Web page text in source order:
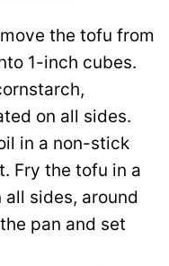
the tofu from
1-inch cubes.
on all sides.
in a non-stick
Fry the tofu in a
sides, around
pan and set